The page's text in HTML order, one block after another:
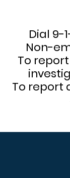
Dial 9-
Non-
To
To report